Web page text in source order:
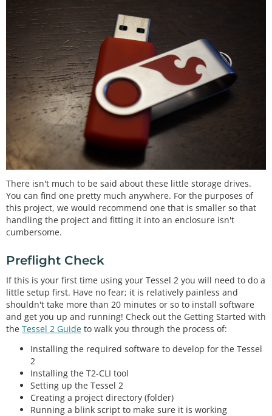
There isn't much to be said about these little storage drives.
You can find one pretty much anywhere. For the purposes of
this project, we would recommend one that is smaller so that
handling the project and fitting it into an enclosure isn't
cumbersome.
Preflight Check
If this is your first time using your Tessel 2 you will need to do a
little setup first. Have no fear; it is relatively painless and
shouldn't take more than 20 minutes or so to install software
and get you up and running! Check out the Getting Started with
the Tessel 2 Guide to walk you through the process of:
Installing the required software to develop for the Tessel
2
Installing the T2-CLI tool
Setting up the Tessel 2
Creating a project directory (folder)
Running a blink script to make sure it is working